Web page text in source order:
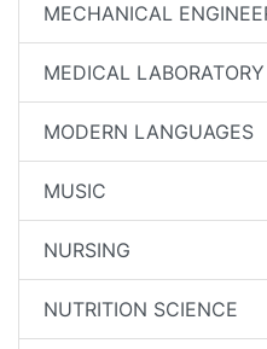
MECHANICAL
MEDICAL
MODERN LANGUAGES
MUSIC
NURSING
NUTRITION SCIENCE